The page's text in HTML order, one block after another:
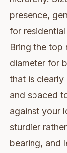
presence,
for
Bring the top
diameter for
that is clearly
and spaced
against your
sturdier
bearing, and